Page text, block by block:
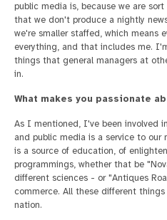
public media is, because we are
that we don't produce a nightly
we're smaller staffed, which means
everything, and that includes me.
things that general managers at
in.
What makes you passionate
As I mentioned, I've been involved
and public media is a service to
is a source of education, of
programmings, whether that be
different sciences - or "Antiques
commerce. All these different
nation.